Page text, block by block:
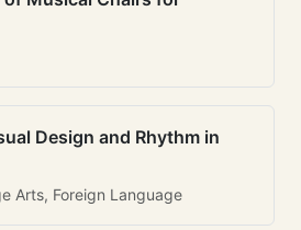
Design and Rhythm in
Arts, Foreign Language